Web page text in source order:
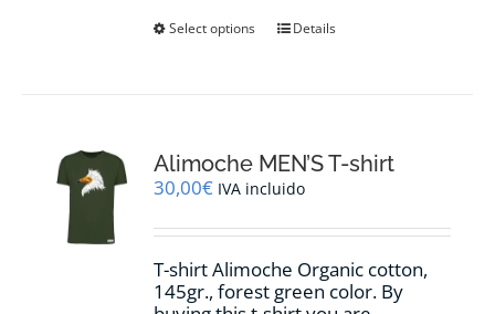
Select options
This
options
may
chosen
the
product
Details
Alimoche MEN’S T-shirt
30,00€ IVA incluido
T-shirt Alimoche Organic cotton,
145gr., forest green color. By